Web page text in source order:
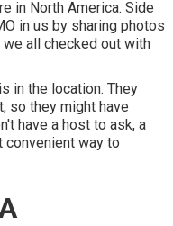
in North America. Side
in us by sharing photos
all checked out with
in the location. They
so they might have
have a host to ask, a
way to